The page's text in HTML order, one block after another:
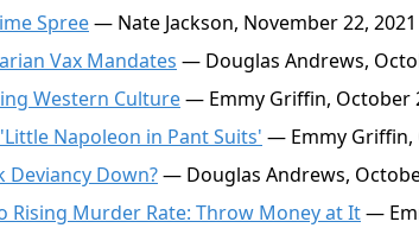
Spree— Nate Jackson, November 22, 2021
Vax Mandates — Douglas Andrews,
Western Culture— Emmy Griffin, October
Napoleon in Pant Suits' — Emmy Griffin,
Deviancy Down?— Douglas Andrews,
Rising Murder Rate: Throw Money at It—